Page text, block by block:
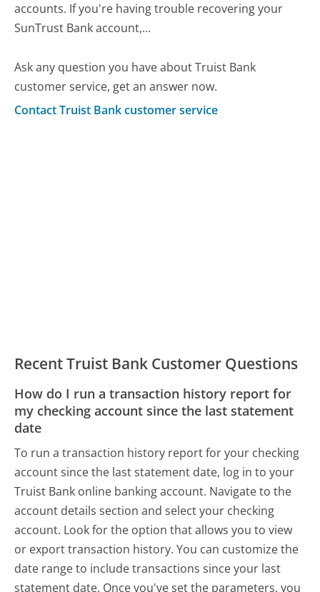
accounts. If you're having trouble recovering your
SunTrust Bank account,...
Ask any question you have about Truist Bank
customer service, get an answer now.
Contact Truist Bank customer service
Recent Truist Bank Customer Questions
How do I run a transaction history report for
my checking account since the last statement
date
To run a transaction history report for your checking
account since the last statement date, log in to your
Truist Bank online banking account. Navigate to the
account details section and select your checking
account. Look for the option that allows you to view
or export transaction history. You can customize the
date range to include transactions since your last
statement date. Once you've set the parameters, you